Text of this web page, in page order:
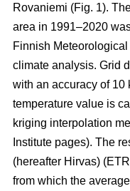
Rovaniemi (Fig. 1).
area in 1991–2020
Finnish
climate analysis. Grid
with an accuracy of 10
temperature value is
kriging interpolation
Institute pages). The
(hereafter Hirvas)
from which the